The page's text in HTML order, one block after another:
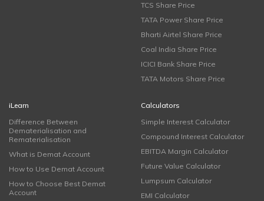
TCS Share Price
TATA Power Share Price
Bharti Airtel Share Price
Coal India Share Price
ICICI Bank Share Price
TATA Motors Share Price
iLearn
Difference Between
Dematerialisation and
Rematerialisation
What is Demat Account
How to Use Demat Account
How to Choose Best Demat
Account
Calculators
Simple Interest Calculator
Compound Interest Calculator
EBITDA Margin Calculator
Future Value Calculator
Lumpsum Calculator
EMI Calculator